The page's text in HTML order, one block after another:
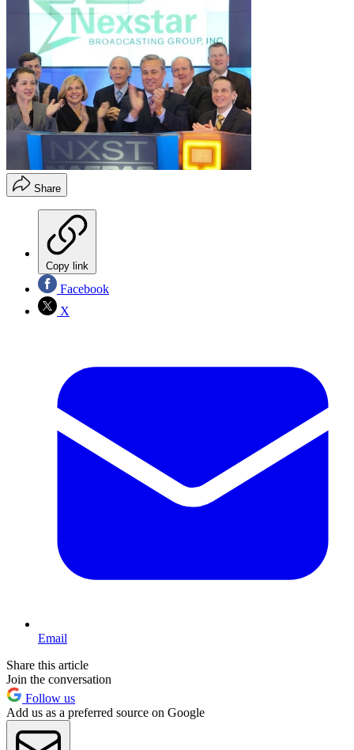
Share
Copy link
Facebook
X
Email
Share this article
Join the conversation
Follow us
Add us as a preferred source on Google